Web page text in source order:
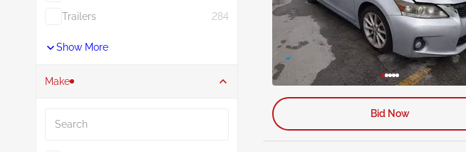
Trailers
284
Show More
Make
Bid Now